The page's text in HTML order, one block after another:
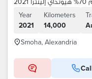
Year
2021
Kilometers
14,000
Smoha, Alexandria